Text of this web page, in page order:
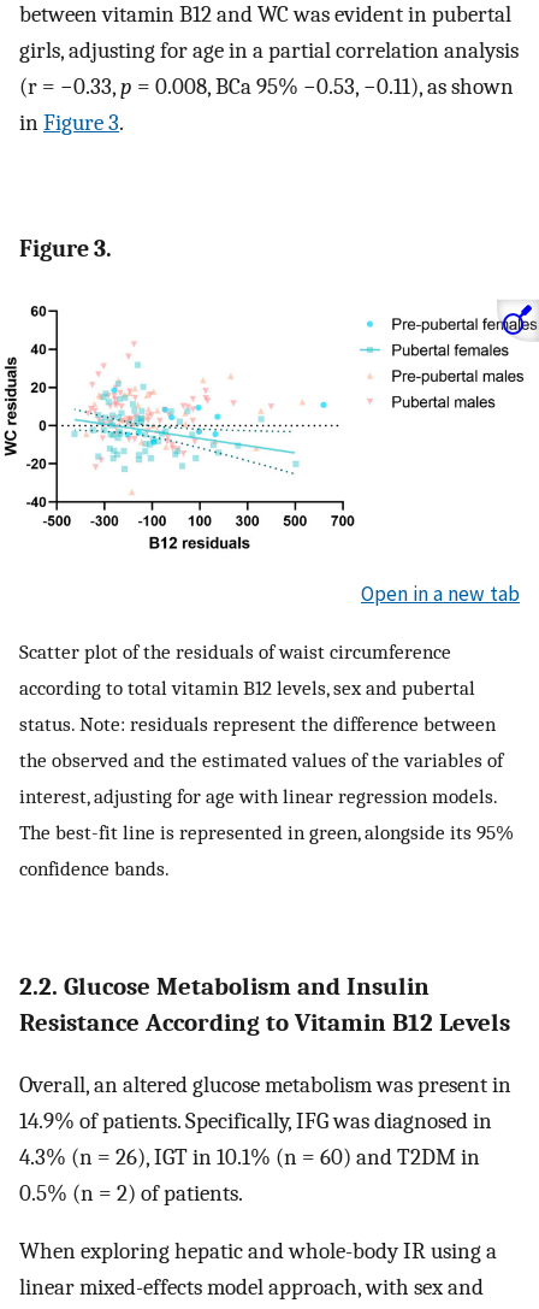
between vitamin B12 and WC was evident in pubertal
girls, adjusting for age in a partial correlation analysis
(r = −0.33,p = 0.008, BCa 95% −0.53, −0.11), as shown
inFigure 3.
Figure 3.
Open in a new tab
Scatter plot of the residuals of waist circumference
according to total vitamin B12 levels, sex and pubertal
status. Note: residuals represent the difference between
the observed and the estimated values of the variables of
interest, adjusting for age with linear regression models.
The best-fit line is represented in green, alongside its 95%
confidence bands.
2.2. Glucose Metabolism and Insulin
Resistance According to Vitamin B12 Levels
Overall, an altered glucose metabolism was present in
14.9% of patients. Specifically, IFG was diagnosed in
4.3% (n = 26), IGT in 10.1% (n = 60) and T2DM in
0.5% (n = 2) of patients.
When exploring hepatic and whole-body IR using a
linear mixed-effects model approach, with sex and